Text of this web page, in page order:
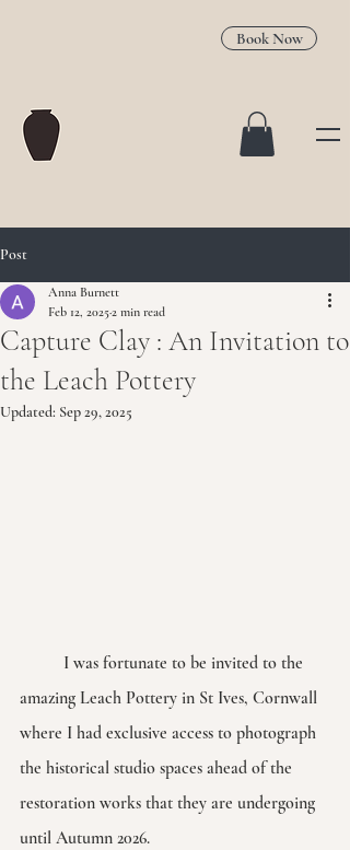
Book Now
Post
Capture Clay : An Invitation to
the Leach Pottery
Anna Burnett
Feb 12, 20252 min read
Updated: Sep 29, 2025
amazing Leach Pottery in St Ives, Cornwall
where I had exclusive access to photograph
the historical studio spaces ahead of the
restoration works that they are undergoing
until Autumn 2026.